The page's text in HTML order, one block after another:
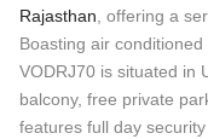
Rajasthan, offering a
Boasting air
VODRJ70 is situated in
balcony, free private
features full day